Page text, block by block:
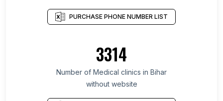
PURCHASE PHONE NUMBER LIST
3314
Number of Medical clinics in Bihar
without website